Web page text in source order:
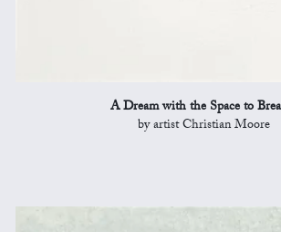
A Dream with the Space to
by artist Christian Moore